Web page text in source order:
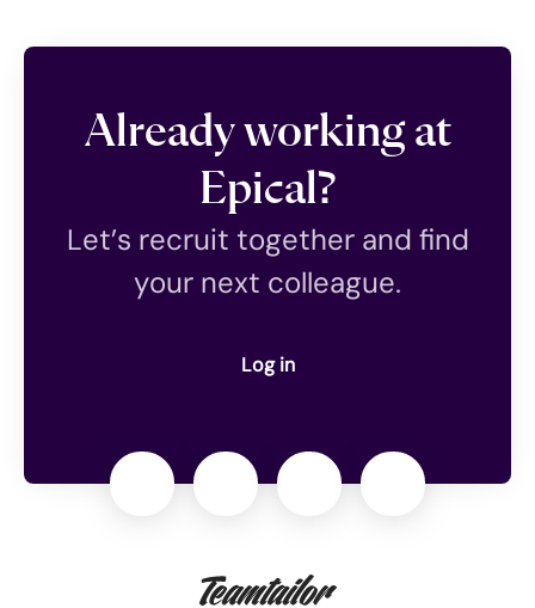
Already working at
Epical?
Let’s recruit together and find
your next colleague.
Log in